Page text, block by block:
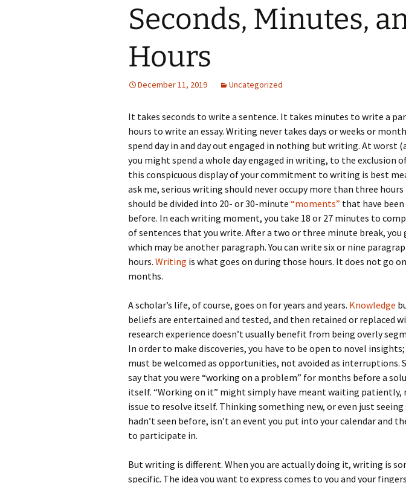
Seconds, Minutes,
Hours
December 11, 2019 Uncategorized
It takes seconds to write a sentence. It takes minutes to write a
hours to write an essay. Writing never takes days or weeks or
spend day in and day out engaged in nothing but writing. At worst
you might spend a whole day engaged in writing, to the exclusion
this conspicuous display of your commitment to writing is best
ask me, serious writing should never occupy more than three hours
should be divided into 20- or 30-minute “moments” that have
before. In each writing moment, you take 18 or 27 minutes to
of sentences that you write. After a two or three minute break, you
which may be another paragraph. You can write six or nine
hours. Writing is what goes on during those hours. It does not go
months.
A scholar’s life, of course, goes on for years and years. Knowledge
beliefs are entertained and tested, and then retained or replaced
research experience doesn’t usually benefit from being overly
In order to make discoveries, you have to be open to novel
must be welcomed as opportunities, not avoided as interruptions.
say that you were “working on a problem” for months before a
itself. “Working on it” might simply have meant waiting patiently,
issue to resolve itself. Thinking something new, or even just
hadn’t seen before, isn’t an event you put into your calendar and
to participate in.
But writing is different. When you are actually doing it, writing is
specific. The idea you want to express comes to you and your